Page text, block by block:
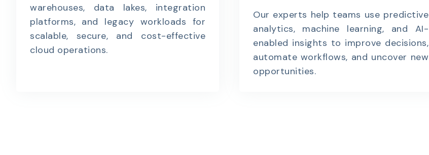
warehouses, data lakes, integration
platforms, and legacy workloads for
scalable, secure, and cost-effective
cloud operations.
Our experts help teams use predictive
analytics, machine learning, and AI-
enabled insights to improve decisions,
automate workflows, and uncover new
opportunities.